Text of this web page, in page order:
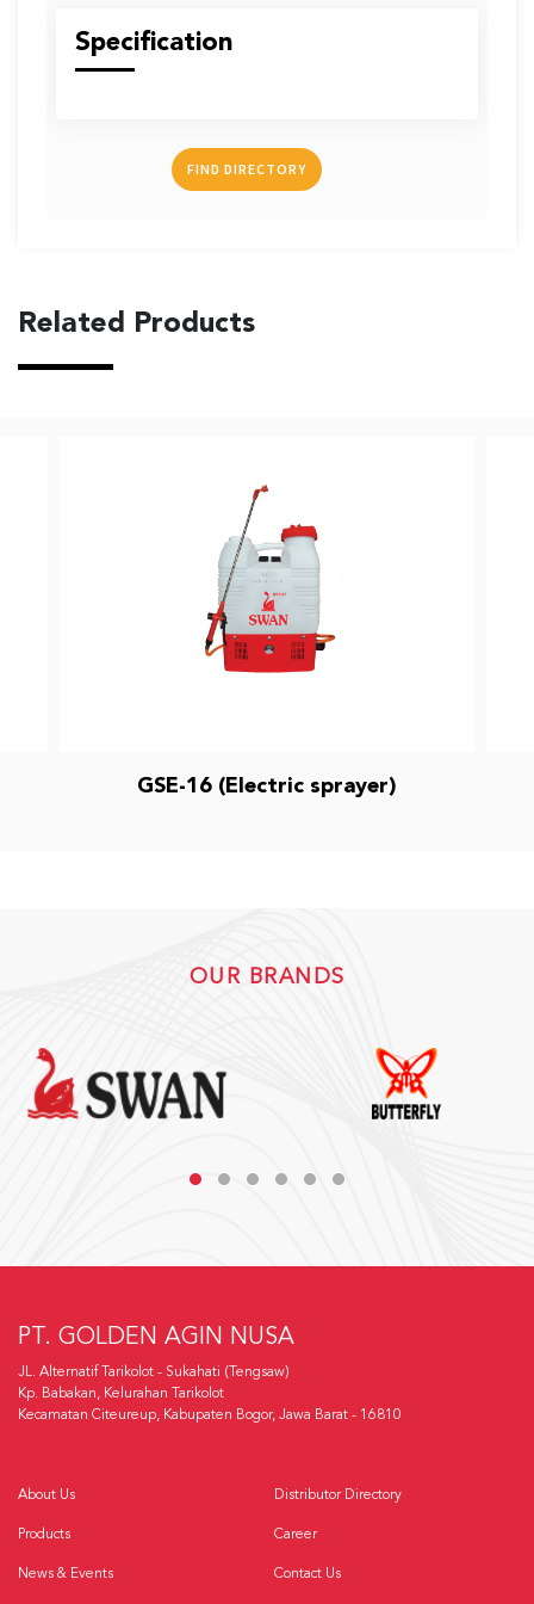
Specification
FIND DIRECTORY
Related Products
GSE-16 (Electric sprayer)
OUR BRANDS
PT. GOLDEN AGIN NUSA
JL. Alternatif Tarikolot - Sukahati (Tengsaw)
Kp. Babakan, Kelurahan Tarikolot
Kecamatan Citeureup, Kabupaten Bogor, Jawa Barat - 16810
About Us
Products
News & Events
Distributor Directory
Career
Contact Us